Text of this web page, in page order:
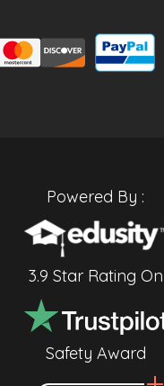
Powered By :
3.9 Star Rating On
Safety Award